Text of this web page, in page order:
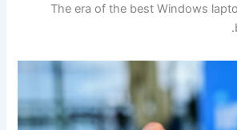
The era of the best Windows